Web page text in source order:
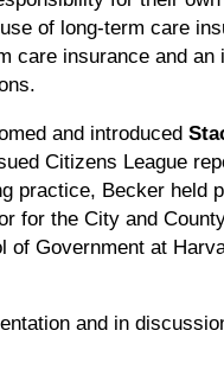
of long-term care
care insurance and
and introduced
Citizens League
practice, Becker held
for the City and
Government at
and in